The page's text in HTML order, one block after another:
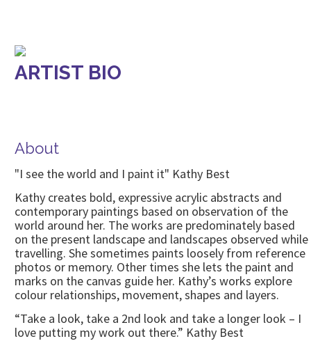
ARTIST BIO
About
"I see the world and I paint it" Kathy Best
Kathy creates bold, expressive acrylic abstracts and
contemporary paintings based on observation of the
world around her. The works are predominately based
on the present landscape and landscapes observed while
travelling. She sometimes paints loosely from reference
photos or memory. Other times she lets the paint and
marks on the canvas guide her. Kathy’s works explore
colour relationships, movement, shapes and layers.
“Take a look, take a 2nd look and take a longer look – I
love putting my work out there.” Kathy Best